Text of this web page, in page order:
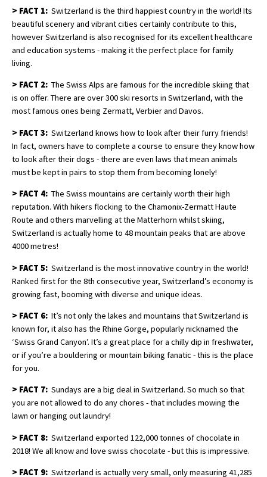
> FACT 1: Switzerland is the third happiest country in the world! Its
beautiful scenery and vibrant cities certainly contribute to this,
however Switzerland is also recognised for its excellent healthcare
and education systems - making it the perfect place for family
living.
> FACT 2: The Swiss Alps are famous for the incredible skiing that
is on offer. There are over 300 ski resorts in Switzerland, with the
most famous ones being Zermatt, Verbier and Davos.
> FACT 3: Switzerland knows how to look after their furry friends!
In fact, owners have to complete a course to ensure they know how
to look after their dogs - there are even laws that mean animals
must be kept in pairs to stop them from becoming lonely!
> FACT 4: The Swiss mountains are certainly worth their high
reputation. With hikers flocking to the Chamonix-Zermatt Haute
Route and others marvelling at the Matterhorn whilst skiing,
Switzerland is actually home to 48 mountain peaks that are above
4000 metres!
> FACT 5: Switzerland is the most innovative country in the world!
Ranked first for the 8th consecutive year, Switzerland’s economy is
growing fast, booming with diverse and unique ideas.
> FACT 6: It’s not only the lakes and mountains that Switzerland is
known for, it also has the Rhine Gorge, popularly nicknamed the
‘Swiss Grand Canyon’. It’s a great place for a chilly dip in freshwater,
or if you’re a bouldering or mountain biking fanatic - this is the place
for you.
> FACT 7: Sundays are a big deal in Switzerland. So much so that
you are not allowed to do any chores - that includes mowing the
lawn or hanging out laundry!
> FACT 8: Switzerland exported 122,000 tonnes of chocolate in
2018! We all know and love swiss chocolate - but this is impressive.
> FACT 9: Switzerland is actually very small, only measuring 41,285